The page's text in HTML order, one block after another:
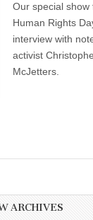
Our special
Human Rights
interview with
activist
McJetters.
ARCHIVES